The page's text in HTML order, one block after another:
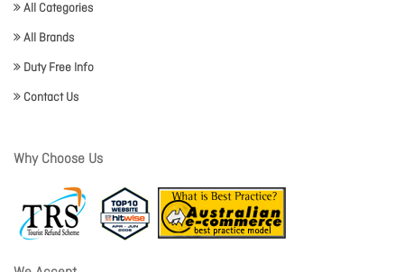
All Categories
All Brands
Duty Free Info
Contact Us
Why Choose Us